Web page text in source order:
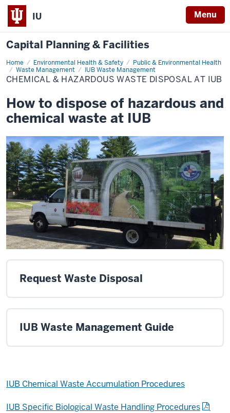
IU Menu
Capital Planning & Facilities
Home Environmental Health & Safety
Public & Environmental Health
Waste Management
IUB Waste Management
Chemical
&
Hazardous
Waste
at
IUB
CHEMICAL & HAZARDOUS WASTE DISPOSAL AT IUB
How to dispose of hazardous and
chemical waste at IUB
Request Waste Disposal
IUB Waste Management Guide
IUB Chemical Waste Accumulation Procedures
IUB Specific Biological Waste Handling Procedures